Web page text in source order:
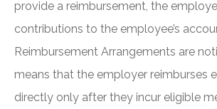
provide a reimbursement, the
contributions to the employee’s
Reimbursement Arrangements are
means that the employer reimburses
directly only after they incur eligible